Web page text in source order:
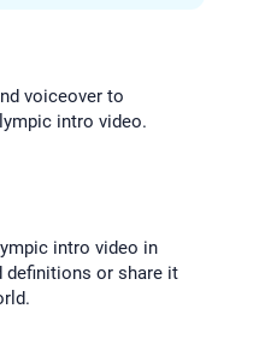
voiceover to
intro video.
intro video in
definitions or share it